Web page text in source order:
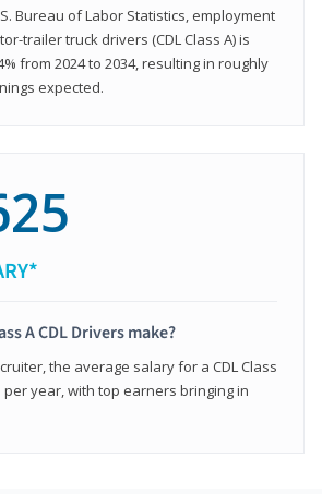
Bureau of Labor Statistics, employment
trailer truck drivers (CDL Class A) is
from 2024 to 2034, resulting in roughly
expected.
A CDL Drivers make?
the average salary for a CDL Class
per year, with top earners bringing in